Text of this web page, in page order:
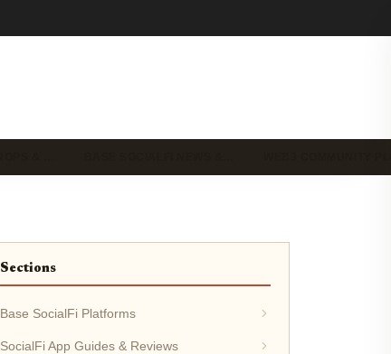
Sections
Base SocialFi Platforms
SocialFi App Guides & Reviews